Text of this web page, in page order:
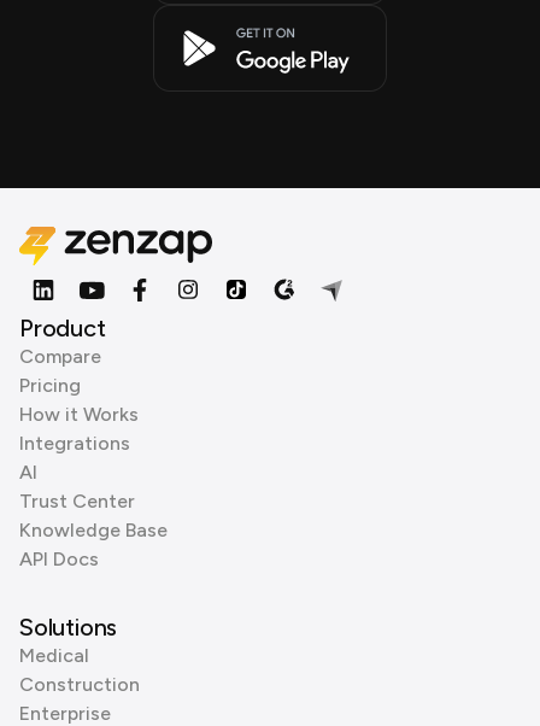
Product
Compare
Pricing
How it Works
Integrations
AI
Trust Center
Knowledge Base
API Docs
Solutions
Medical
Construction
Enterprise